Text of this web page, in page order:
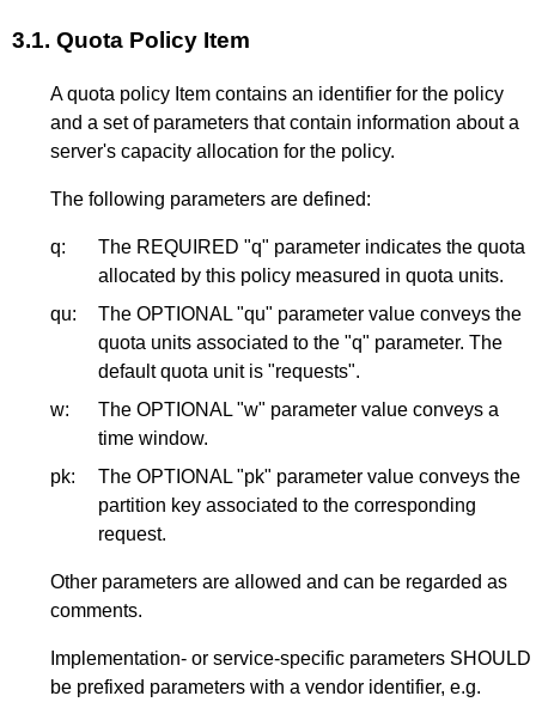
3.1. Quota Policy Item
A quota policy Item contains an identifier for the policy
and a set of parameters that contain information about a
server's capacity allocation for the policy.
The following parameters are defined:
q:
The REQUIRED "q" parameter indicates the quota
allocated by this policy measured in quota units.
qu:
The OPTIONAL "qu" parameter value conveys the
quota units associated to the "q" parameter. The
default quota unit is "requests".
w:
The OPTIONAL "w" parameter value conveys a
time window.
pk:
The OPTIONAL "pk" parameter value conveys the
partition key associated to the corresponding
request.
Other parameters are allowed and can be regarded as
comments.
Implementation- or service-specific parameters SHOULD
be prefixed parameters with a vendor identifier, e.g.